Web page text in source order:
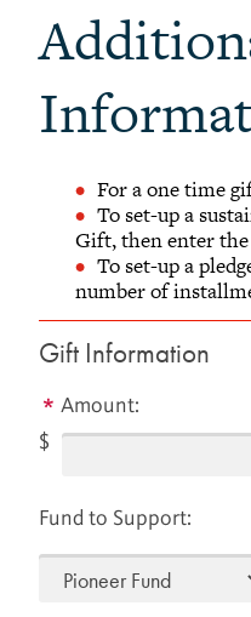
Guiding Principles
Acceptance Policy
OFFICE OF
AND ALUMNI
Old Glove Factory,
733 Broad Street
Grinnell, Iowa
641-269-1846
866-850-1846 (toll-
Monday - Friday
For a one time
To set-up a
Gift, then enter
To set-up a
number of
Gift Information
Amount:
$
Fund to Support: